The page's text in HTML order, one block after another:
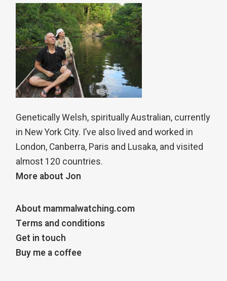
Genetically Welsh, spiritually Australian, currently
in New York City. I’ve also lived and worked in
London, Canberra, Paris and Lusaka, and visited
almost 120 countries.
More about Jon
About mammalwatching.com
Terms and conditions
Get in touch
Buy me a coffee